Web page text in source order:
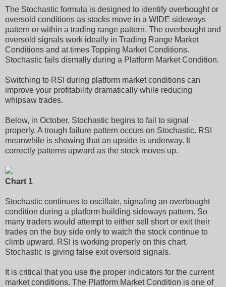
The Stochastic formula is designed to identify overbought or
oversold conditions as stocks move in a WIDE sideways
pattern or within a trading range pattern. The overbought and
oversold signals work ideally in Trading Range Market
Conditions and at times Topping Market Conditions.
Stochastic fails dismally during a Platform Market Condition.
Switching to RSI during platform market conditions can
improve your profitability dramatically while reducing
whipsaw trades.
Below, in October, Stochastic begins to fail to signal
properly. A trough failure pattern occurs on Stochastic. RSI
meanwhile is showing that an upside is underway. It
correctly patterns upward as the stock moves up.
Chart 1
Stochastic continues to oscillate, signaling an overbought
condition during a platform building sideways pattern. So
many traders would attempt to either sell short or exit their
trades on the buy side only to watch the stock continue to
climb upward. RSI is working properly on this chart.
Stochastic is giving false exit oversold signals.
It is critical that you use the proper indicators for the current
market conditions. The Platform Market Condition is one of